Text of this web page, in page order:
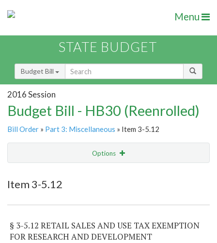
Menu
STATE BUDGET
Budget Bill
2016 Session
Budget Bill - HB30 (Reenrolled)
Bill Order » Part 3: Miscellaneous » Item 3-5.12
Options
Item 3-5.12
§ 3-5.12 RETAIL SALES AND USE TAX EXEMPTION
FOR RESEARCH AND DEVELOPMENT